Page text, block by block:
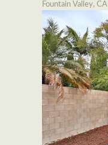
Fountain Valley, CA